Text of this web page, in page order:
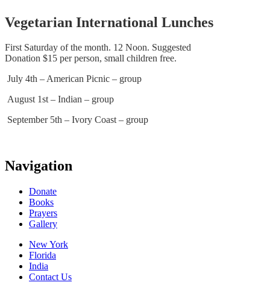
Vegetarian International Lunches
First Saturday of the month. 12 Noon. Suggested
Donation $15 per person, small children free.
July 4th – American Picnic – group
August 1st – Indian – group
September 5th – Ivory Coast – group
Navigation
Donate
Books
Prayers
Gallery
New York
Florida
India
Contact Us